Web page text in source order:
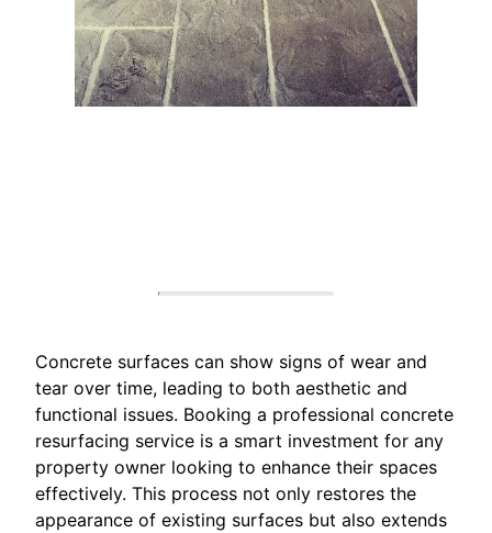
Concrete surfaces can show signs of wear and
tear over time, leading to both aesthetic and
functional issues. Booking a professional concrete
resurfacing service is a smart investment for any
property owner looking to enhance their spaces
effectively. This process not only restores the
appearance of existing surfaces but also extends